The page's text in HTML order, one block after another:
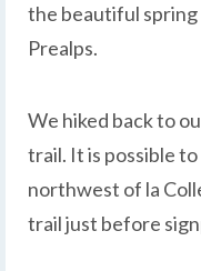
the beautiful spring
Prealps.
We hiked back to
trail. It is possible
northwest of la
trail just before